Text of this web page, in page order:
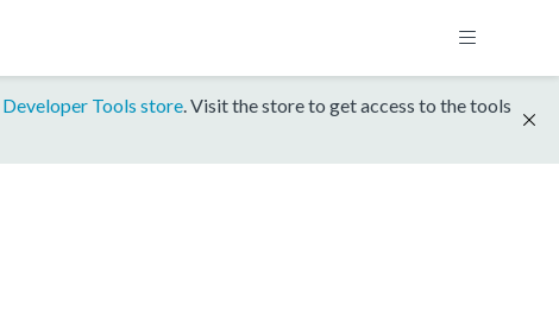
Developer Tools store. Visit the store to get access to the tools